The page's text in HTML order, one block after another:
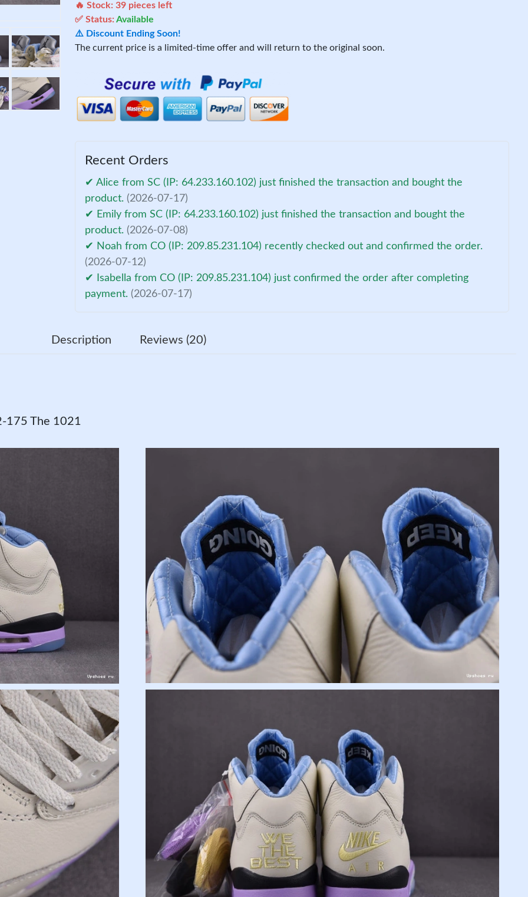
🔥 Stock:39 pieces left
✅ Status:Available
⚠️ Discount Ending Soon!
The current price is a limited-time offer and will return to the original soon.
Recent Orders
✔ Alice from SC (IP: 64.233.160.102) just finished the transaction and bought the
product. (2026-07-17)
✔ Emily from SC (IP: 64.233.160.102) just finished the transaction and bought the
product. (2026-07-08)
✔ Noah from CO (IP: 209.85.231.104) recently checked out and confirmed the order.
(2026-07-12)
✔ Isabella from CO (IP: 209.85.231.104) just confirmed the order after completing
payment. (2026-07-17)
Description Reviews (20)
175 The 1021